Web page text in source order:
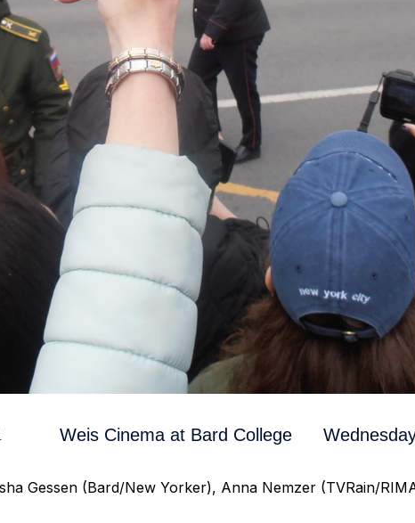
Weis Cinema at Bard College
Gessen (Bard/New Yorker), Anna Nemzer (TVRain/